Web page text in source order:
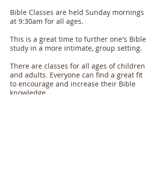
Bible Classes are held Sunday mornings
at 9:30am for all ages.
This is a great time to further one's Bible
study in a more intimate, group setting.
There are classes for all ages of children
and adults. Everyone can find a great fit
to encourage and increase their Bible
knowledge.